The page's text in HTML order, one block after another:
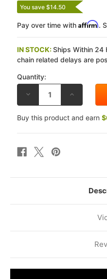
You save $14.50
Pay over time with Affirm.
IN STOCK:Ships Within 24
chain related delays are
Quantity:
DECREASE
OF
GALFER
HONDA
SUPERHAWK
98-
05
BRAKE
INCREASE
OF
GALFER
HONDA
BRAKE
Buy this product and earn